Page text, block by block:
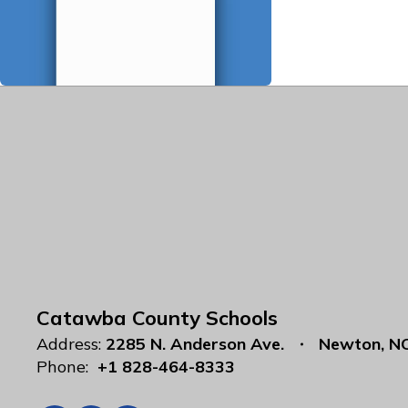
Catawba County Schools
Address: 2285 N. Anderson Ave.
Newton,
Phone: +1 828-464-8333